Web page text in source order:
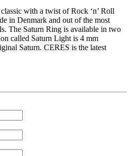
with a twist of Rock ‘n’ Roll
in Denmark and out of the most
The Saturn Ring is available in two
called Saturn Light is 4 mm
Saturn. CERES is the latest